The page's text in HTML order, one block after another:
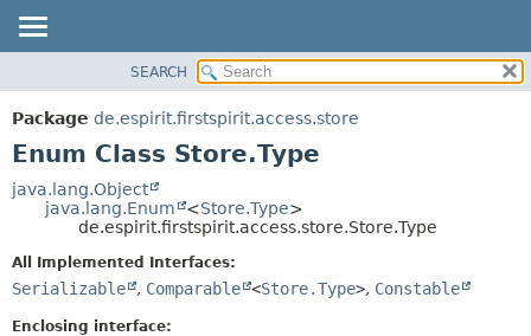
PACKAGE
CLASS
TREE
SEARCH
Package de.espirit.firstspirit.access.store
Enum Class Store.Type
java.lang.Object
java.lang.Enum
<Store.Type>
de.espirit.firstspirit.access.store.Store.Type
All Implemented Interfaces:
Serializable , Comparable <Store.Type>, Constable
Enclosing interface: